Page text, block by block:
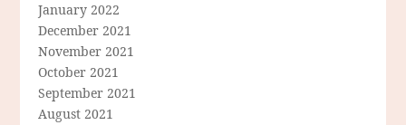
January 2022
December 2021
November 2021
October 2021
September 2021
August 2021